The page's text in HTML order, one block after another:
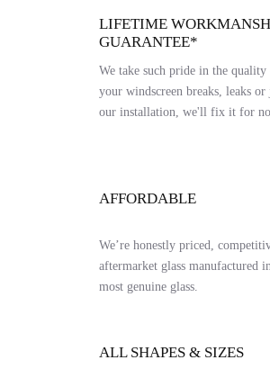
LIFETIME
GUARANTEE*
We take such pride in the
your windscreen breaks, leaks
our installation, we'll fix it for
AFFORDABLE
We’re honestly priced,
aftermarket glass manufactured
most genuine glass.
ALL SHAPES & SIZES